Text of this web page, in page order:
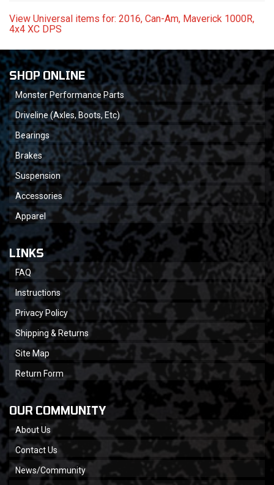
View Universal items for: 2016, Can-Am, Maverick 1000R,
4x4 XC DPS
SHOP ONLINE
Monster Performance Parts
Driveline (Axles, Boots, Etc)
Bearings
Brakes
Suspension
Accessories
Apparel
LINKS
FAQ
Instructions
Privacy Policy
Shipping & Returns
Site Map
Return Form
OUR COMMUNITY
About Us
Contact Us
News/Community